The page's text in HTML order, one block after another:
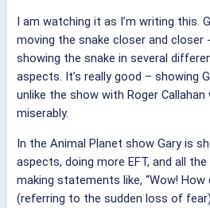
I am watching it as I’m writing this.
moving the snake closer and closer
showing the snake in several
aspects. It’s really good – showing
unlike the show with Roger
miserably.
In the Animal Planet show Gary is
aspects, doing more EFT, and all
making statements like, “Wow! How
(referring to the sudden loss of